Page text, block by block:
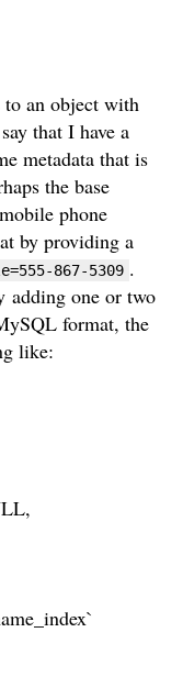
an object with
that I have a
metadata that is
the base
phone
by providing a
867-5309 .
adding one or two
format, the
like: